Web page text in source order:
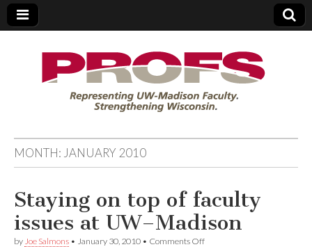
PROFS
MONTH: JANUARY 2010
Staying on top of faculty
issues at UW–Madison
by Joe Salmons • January 30, 2010 • Comments Offon